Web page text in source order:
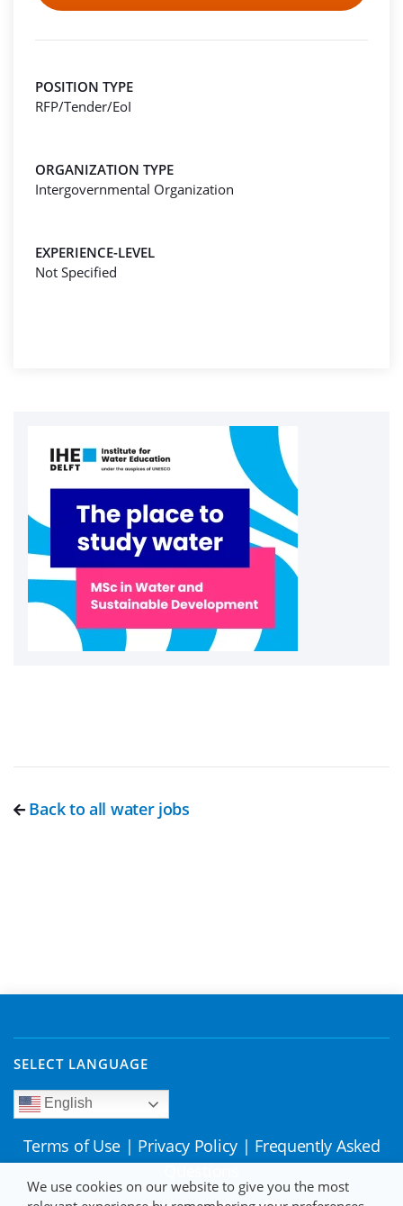
POSITION TYPE
RFP/Tender/EoI
ORGANIZATION TYPE
Intergovernmental Organization
EXPERIENCE-LEVEL
Not Specified
Back to all water jobs
SELECT LANGUAGE
English
Terms of Use | Privacy Policy | Frequently Asked
We use cookies on our website to give you the most